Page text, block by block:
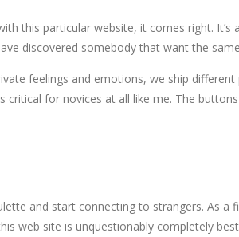
this particular website, it comes right.
discovered somebody that want the
feelings and emotions, we ship
for novices at all like me. The
and start connecting to strangers. As
web site is unquestionably completely